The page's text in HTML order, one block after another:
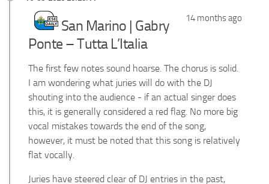
14 months ago
San Marino | Gabry
Ponte – Tutta L’Italia
The first few notes sound hoarse. The chorus is solid.
I am wondering what juries will do with the DJ
shouting into the audience - if an actual singer does
this, it is generally considered a red flag. No more big
vocal mistakes towards the end of the song,
however, it must be noted that this song is relatively
flat vocally.
Juries have steered clear of DJ entries in the past,